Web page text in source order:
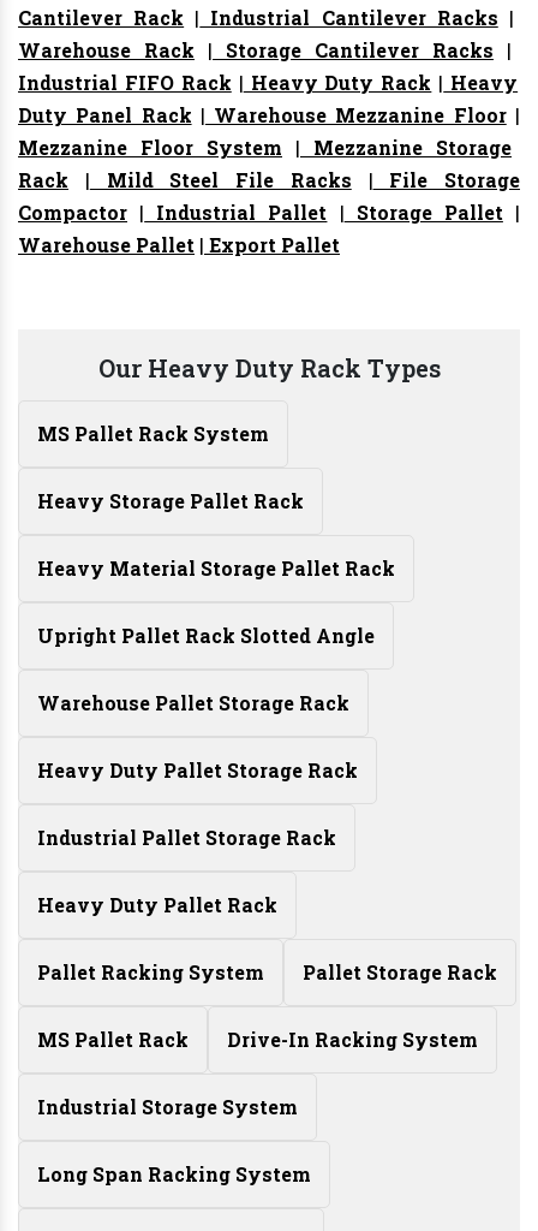
Cantilever Rack | Industrial Cantilever Racks |
Warehouse Rack | Storage Cantilever Racks |
Industrial FIFO Rack | Heavy Duty Rack | Heavy
Duty Panel Rack | Warehouse Mezzanine Floor|
Mezzanine Floor System | Mezzanine Storage
Rack | Mild Steel File Racks | File Storage
Compactor | Industrial Pallet | Storage Pallet |
Warehouse Pallet | Export Pallet
Our Heavy Duty Rack Types
MS Pallet Rack System
Heavy Storage Pallet Rack
Heavy Material Storage Pallet Rack
Upright Pallet Rack Slotted Angle
Warehouse Pallet Storage Rack
Heavy Duty Pallet Storage Rack
Industrial Pallet Storage Rack
Heavy Duty Pallet Rack
Pallet Racking System Pallet Storage Rack
MS Pallet Rack Drive-In Racking System
Industrial Storage System
Long Span Racking System